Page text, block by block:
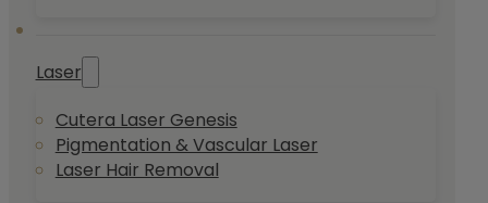
Laser
Cutera Laser Genesis
Pigmentation & Vascular Laser
Laser Hair Removal